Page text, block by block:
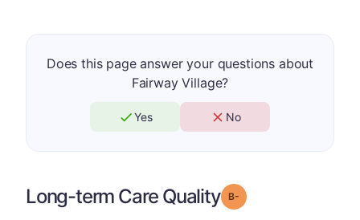
Does this page answer your questions about
Fairway Village?
Yes No
Long-term Care Quality Grade: B-